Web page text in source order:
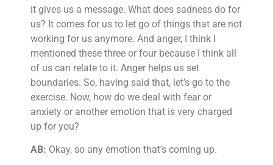
it gives us a message. What does sadness do for
us? It comes for us to let go of things that are not
working for us anymore. And anger, I think I
mentioned these three or four because I think all
of us can relate to it. Anger helps us set
boundaries. So, having said that, let’s go to the
exercise. Now, how do we deal with fear or
anxiety or another emotion that is very charged
up for you?
AB: Okay, so any emotion that’s coming up.